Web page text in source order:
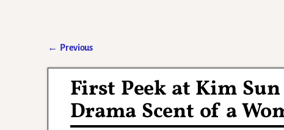
← Previous
First Peek at Kim
Drama Scent of a